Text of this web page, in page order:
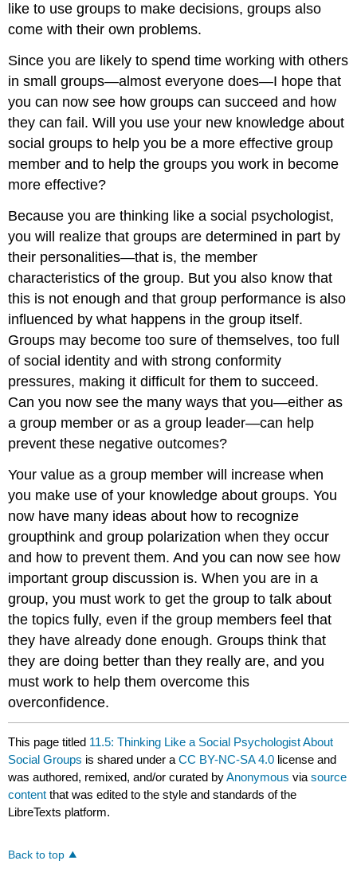
like to use groups to make decisions, groups also
come with their own problems.
Since you are likely to spend time working with others
in small groups—almost everyone does—I hope that
you can now see how groups can succeed and how
they can fail. Will you use your new knowledge about
social groups to help you be a more effective group
member and to help the groups you work in become
more effective?
Because you are thinking like a social psychologist,
you will realize that groups are determined in part by
their personalities—that is, the member
characteristics of the group. But you also know that
this is not enough and that group performance is also
influenced by what happens in the group itself.
Groups may become too sure of themselves, too full
of social identity and with strong conformity
pressures, making it difficult for them to succeed.
Can you now see the many ways that you—either as
a group member or as a group leader—can help
prevent these negative outcomes?
Your value as a group member will increase when
you make use of your knowledge about groups. You
now have many ideas about how to recognize
groupthink and group polarization when they occur
and how to prevent them. And you can now see how
important group discussion is. When you are in a
group, you must work to get the group to talk about
the topics fully, even if the group members feel that
they have already done enough. Groups think that
they are doing better than they really are, and you
must work to help them overcome this
overconfidence.
This page titled 11.5: Thinking Like a Social Psychologist About
Social Groups is shared under aCC BY-NC-SA 4.0 license and
was authored, remixed, and/or curated byAnonymous viasource
content that was edited to the style and standards of the
LibreTexts platform.
Back to top